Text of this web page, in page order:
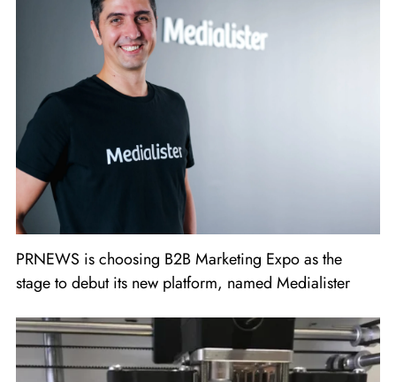
PRNEWS is choosing B2B Marketing Expo as the
stage to debut its new platform, named Medialister